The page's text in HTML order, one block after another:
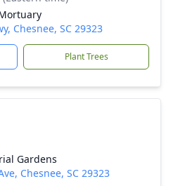
Chesnee, SC 29323
Plant Trees
Gardens
Chesnee, SC 29323